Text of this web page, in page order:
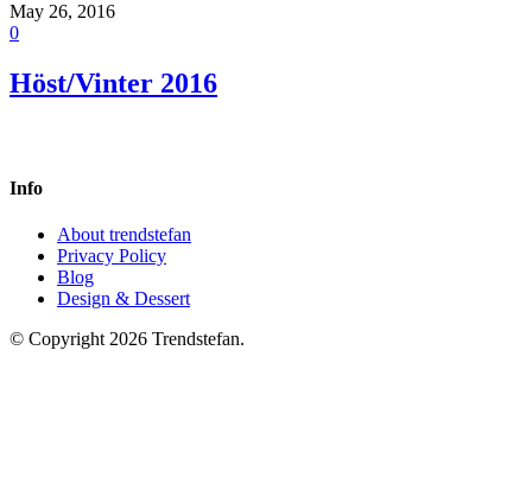
May 26, 2016
0
Höst/Vinter 2016
Info
About trendstefan
Privacy Policy
Blog
Design & Dessert
© Copyright 2026 Trendstefan.